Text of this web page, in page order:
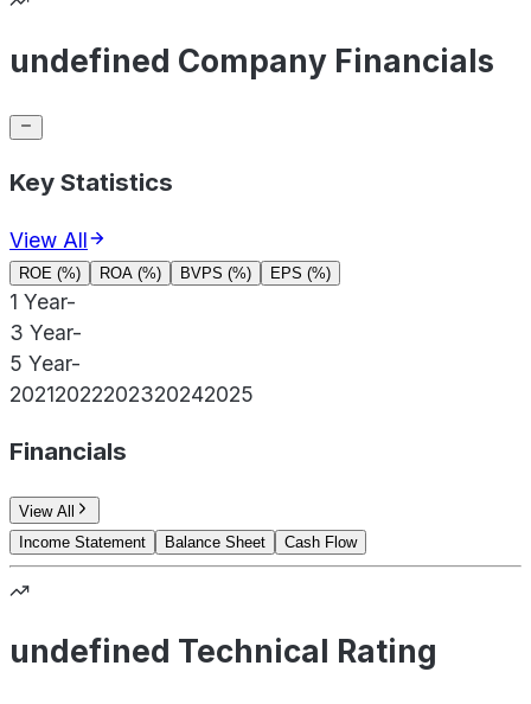
undefined Company Financials
Key Statistics
View All
ROE (%) ROA (%) BVPS (%) EPS (%)
1 Year-
3 Year-
5 Year-
20212022202320242025
Financials
View All
Income Statement
Balance Sheet Cash Flow
undefined Technical Rating